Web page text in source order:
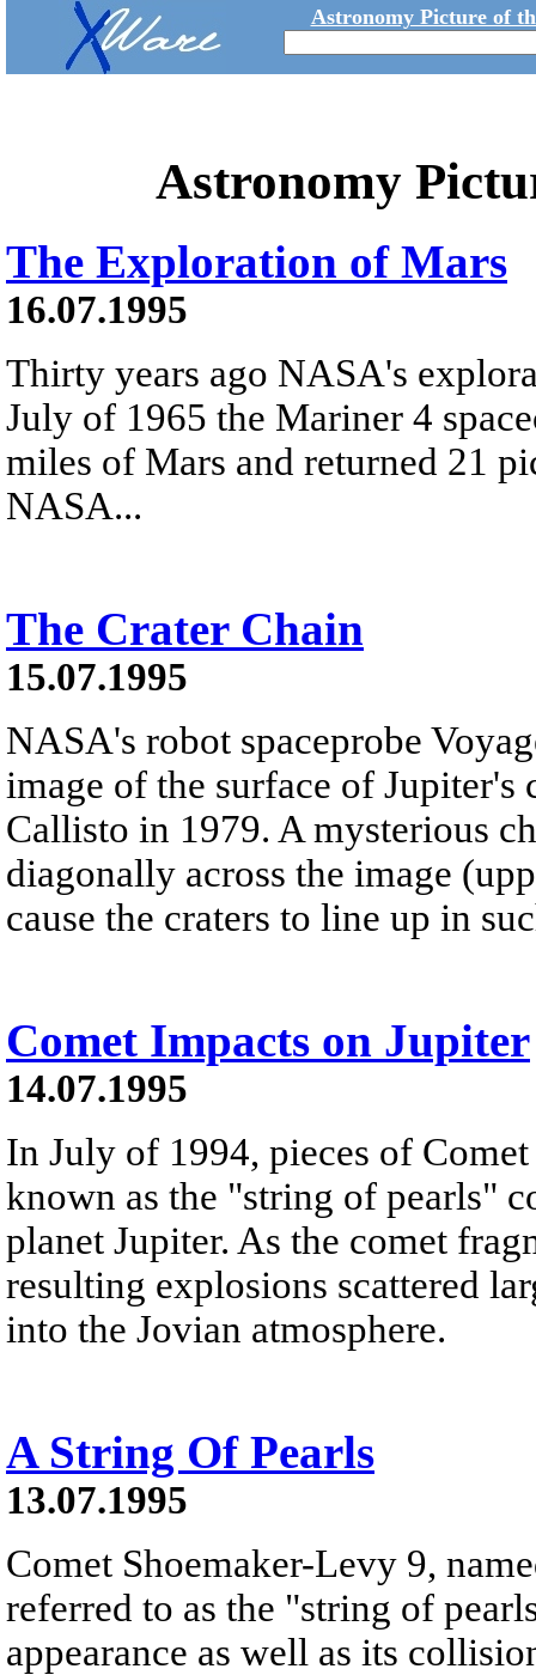
Astronomy Picture of
Astronomy
The Exploration of Mars
16.07.1995
Thirty years ago NASA's
July of 1965 the Mariner 4
miles of Mars and returned 21
NASA...
The Crater Chain
15.07.1995
NASA's robot spaceprobe
image of the surface of Jupiter's
Callisto in 1979. A mysterious
diagonally across the image
cause the craters to line up in
Comet Impacts on Jupiter
14.07.1995
In July of 1994, pieces of
known as the "string of pearls"
planet Jupiter. As the comet
resulting explosions scattered
into the Jovian atmosphere.
A String Of Pearls
13.07.1995
Comet Shoemaker-Levy 9,
referred to as the "string of
appearance as well as its